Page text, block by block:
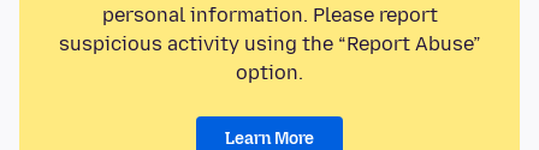
personal information. Please report
suspicious activity using the “Report Abuse”
option.
Learn More